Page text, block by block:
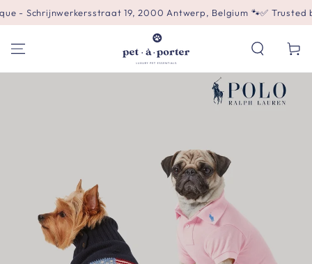
SKIP TO
CONTENT
19, 2000 Antwerp, Belgium 🐾✅ Trusted by 500+
Cart